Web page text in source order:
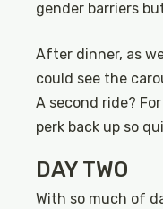
gender barriers
After dinner, as
could see the
A second ride?
perk back up so
DAY TWO
With so much of